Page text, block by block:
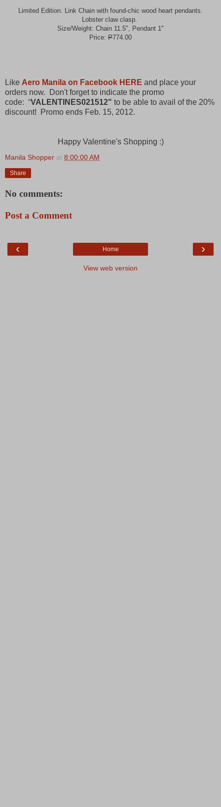
Limited Edition. Link Chain with found-chic wood heart pendants.
Lobster claw clasp.
Size/Weight: Chain 11.5", Pendant 1"
Price: P774.00
Like Aero Manila on Facebook HERE and place your
orders now. Don't forget to indicate the promo
code: "VALENTINES021512" to be able to avail of the 20%
discount! Promo ends Feb. 15, 2012.
Happy Valentine's Shopping :)
Manila Shopper at 8:00:00 AM
Share
No comments:
Post a Comment
‹ ›
Home
View web version